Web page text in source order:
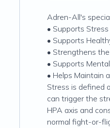
Adren-All's
• Supports
• Supports
• Strengthens
• Supports
• Helps Maintain
Stress is defined
can trigger the
HPA axis and
normal fight-or-